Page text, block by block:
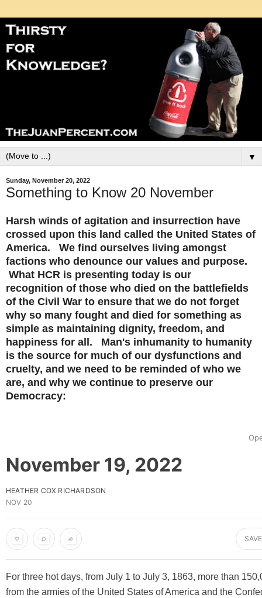
▼
Sunday, November 20, 2022
Something to Know 20 November
Harsh winds of agitation and insurrection have
crossed upon this land called the United States of
America. We find ourselves living amongst
factions who denounce our values and purpose.
What HCR is presenting today is our
recognition of those who died on the battlefields
of the Civil War to ensure that we do not forget
why so many fought and died for something as
simple as maintaining dignity, freedom, and
happiness for all. Man's inhumanity to humanity
is the source for much of our dysfunctions and
cruelty, and we need to be reminded of who we
are, and why we continue to preserve our
Democracy:
November 19, 2022
HEATHER COX RICHARDSON
NOV 20
SAVE
For three hot days, from July 1 to July 3, 1863, more than
from the armies of the United States of America and the